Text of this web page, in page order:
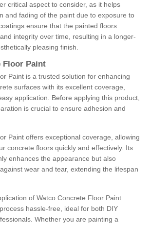
critical aspect to consider, as it helps
and fading of the paint due to exposure to
ensure that the painted floors
integrity over time, resulting in a longer-
pleasing finish.
Floor Paint
Paint is a trusted solution for enhancing
surfaces with its excellent coverage,
application. Before applying this product,
is crucial to ensure adhesion and
Paint offers exceptional coverage, allowing
concrete floors quickly and effectively. Its
enhances the appearance but also
wear and tear, extending the lifespan
of Watco Concrete Floor Paint
hassle-free, ideal for both DIY
Whether you are painting a